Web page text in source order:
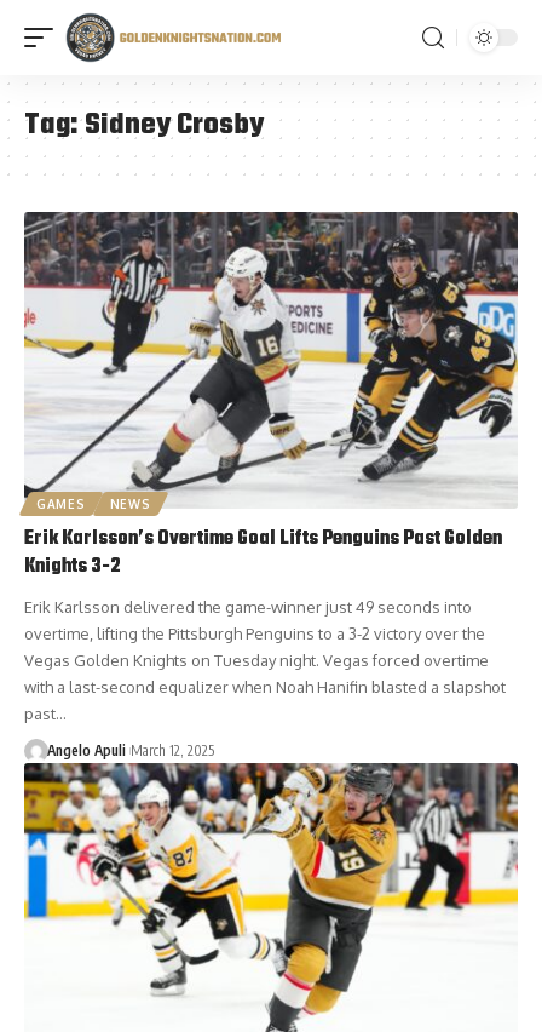
Tag:Sidney Crosby
GAMES NEWS
Erik Karlsson’s Overtime Goal Lifts Penguins Past Golden
Knights 3-2
Erik Karlsson delivered the game-winner just 49 seconds into
overtime, lifting the Pittsburgh Penguins to a 3-2 victory over the
Vegas Golden Knights on Tuesday night. Vegas forced overtime
with a last-second equalizer when Noah Hanifin blasted a slapshot
past…
Angelo Apuli March 12, 2025